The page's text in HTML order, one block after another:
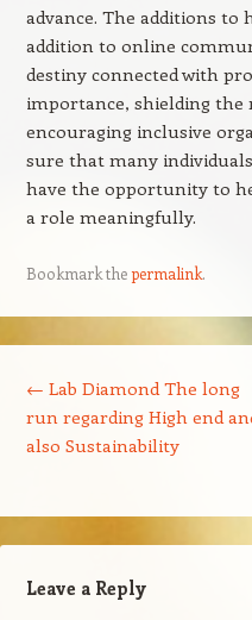
advance. The additions to
addition to online
destiny connected with
importance, shielding the
encouraging inclusive
sure that many
have the opportunity to
a role meaningfully.
Bookmark thepermalink.
← Lab Diamond The long
run regarding High end
also Sustainability
Leave a Reply